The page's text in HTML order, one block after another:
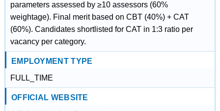
parameters assessed by ≥10 assessors (60%
weightage). Final merit based on CBT (40%) + CAT
(60%). Candidates shortlisted for CAT in 1:3 ratio per
vacancy per category.
EMPLOYMENT TYPE
FULL_TIME
OFFICIAL WEBSITE